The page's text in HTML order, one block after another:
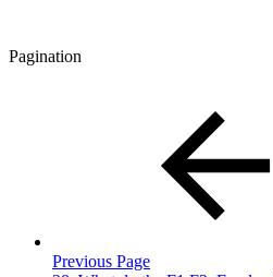
Pagination
Previous Page